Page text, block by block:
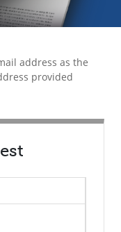
address as the
provided